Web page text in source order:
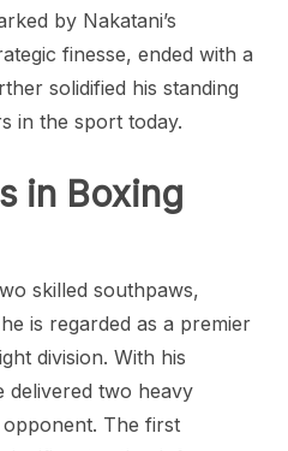
by Nakatani’s
finesse, ended with a
solidified his standing
in the sport today.
in Boxing
skilled southpaws,
is regarded as a premier
division. With his
delivered two heavy
The first